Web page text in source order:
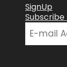
SignUp